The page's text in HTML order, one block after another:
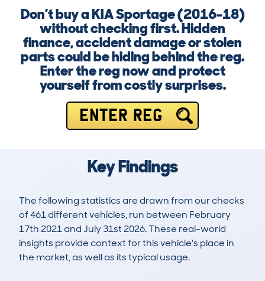
Don’t buy a KIA Sportage (2016-18)
without checking first. Hidden
finance, accident damage or stolen
parts could be hiding behind the reg.
Enter the reg now and protect
yourself from costly surprises.
ENTER REG
Key Findings
The following statistics are drawn from our checks
of 461 different vehicles, run between February
17th 2021 and July 31st 2026. These real-world
insights provide context for this vehicle's place in
the market, as well as its typical usage.